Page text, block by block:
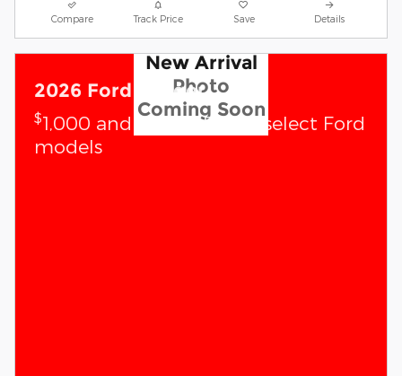
Compare Track Price Save Details
New Arrival
Photo
Coming Soon
2026 Ford Ranger
$1,000 and 0.0% APR on select Ford
models